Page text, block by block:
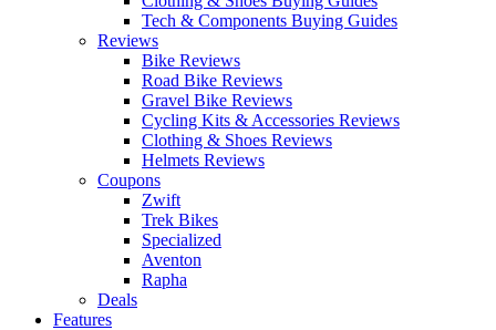
Tech & Components Buying Guides
Reviews
Bike Reviews
Road Bike Reviews
Gravel Bike Reviews
Cycling Kits & Accessories Reviews
Clothing & Shoes Reviews
Helmets Reviews
Coupons
Zwift
Trek Bikes
Specialized
Aventon
Rapha
Deals
Features